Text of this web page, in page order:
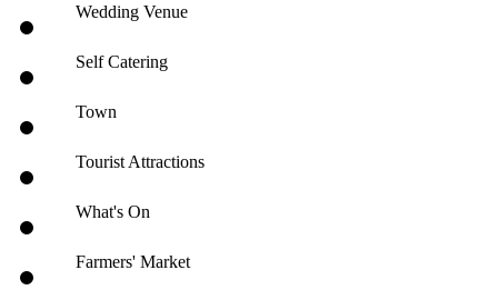
Wedding Venue
Self Catering
Town
Tourist Attractions
What's On
Farmers' Market